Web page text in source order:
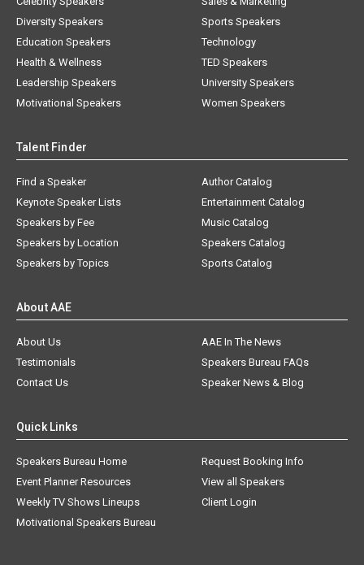
Diversity Speakers
Education Speakers
Health & Wellness
Leadership Speakers
Motivational Speakers
Sports Speakers
Technology
TED Speakers
University Speakers
Women Speakers
Talent Finder
Find a Speaker
Keynote Speaker Lists
Speakers by Fee
Speakers by Location
Speakers by Topics
Author Catalog
Entertainment Catalog
Music Catalog
Speakers Catalog
Sports Catalog
About AAE
About Us
AAE In The News
Testimonials
Speakers Bureau FAQs
Contact Us
Speaker News & Blog
Quick Links
Speakers Bureau Home
Request Booking Info
Event Planner Resources
View all Speakers
Weekly TV Shows Lineups
Client Login
Motivational Speakers Bureau